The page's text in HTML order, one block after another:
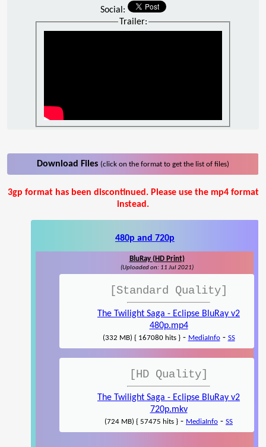
Social:
Trailer:
Download Files (click on the format to get the list of files)
3gp format has been discontinued. Please use the mp4 format
instead.
480p and 720p
BluRay (HD Print)
(Uploaded on: 11 Jul 2021)
[Standard Quality]
The Twilight Saga - Eclipse BluRay v2
480p.mp4
(332 MB) { 167080 hits }- MediaInfo- SS
[HD Quality]
The Twilight Saga - Eclipse BluRay v2
720p.mkv
(724 MB) { 57475 hits } - MediaInfo - SS